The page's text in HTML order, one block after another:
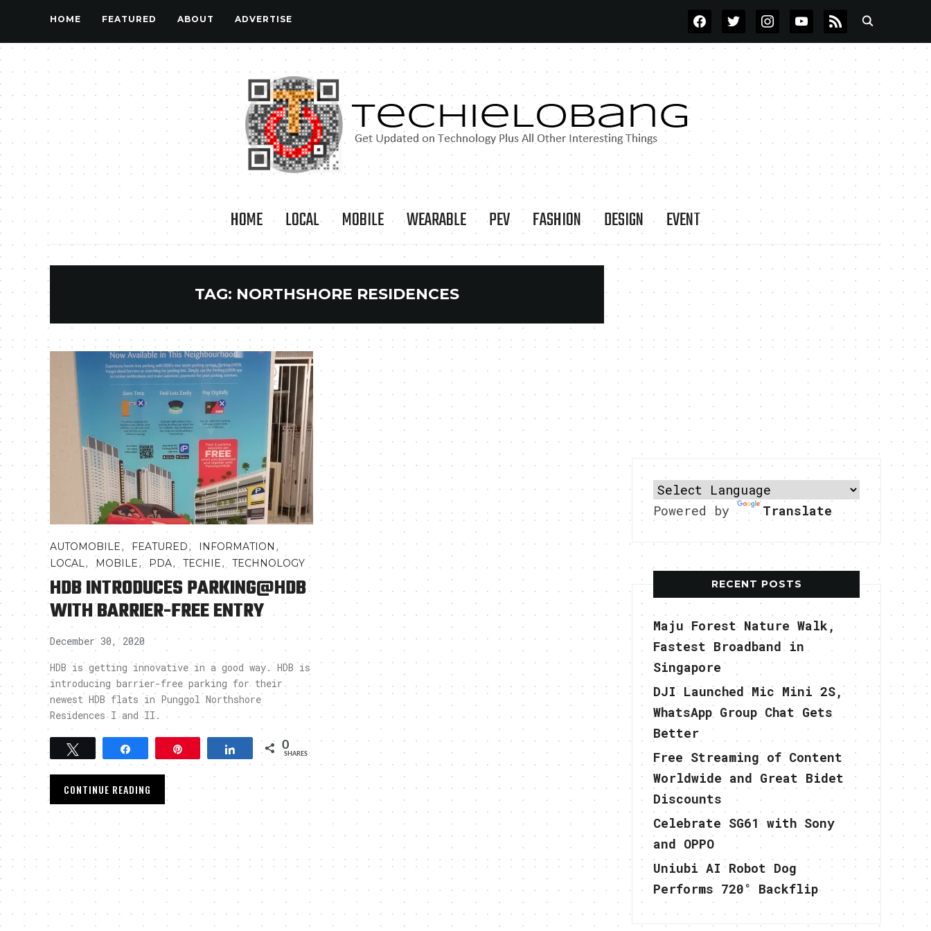
HOME FEATURED ABOUT ADVERTISE FACEBOOKTWITTERINSTAGRAMYOUTUBE
RSS
HOME LOCAL MOBILE WEARABLE PEV FASHION DESIGN EVENT
TAG: NORTHSHORE RESIDENCES
AUTOMOBILE,FEATURED, INFORMATION,
LOCAL, MOBILE, PDA, TECHIE, TECHNOLOGY
HDB INTRODUCES PARKING@HDB
WITH BARRIER-FREE ENTRY
December 30, 2020
HDB is getting innovative in a good way. HDB is
introducing barrier-free parking for their
newest HDB flats in Punggol Northshore
Residences I and II.
Share 0
SHARES
CONTINUE READING
Powered by Translate
RECENT POSTS
Maju Forest Nature Walk,
Fastest Broadband in
Singapore
DJI Launched Mic Mini 2S,
WhatsApp Group Chat Gets
Better
Free Streaming of Content
Worldwide and Great Bidet
Discounts
Celebrate SG61 with Sony
and OPPO
Uniubi AI Robot Dog
Performs 720° Backflip